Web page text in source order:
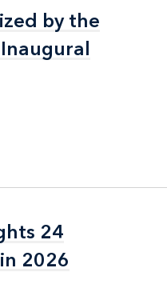
by the
by the
24
2026
24
2026